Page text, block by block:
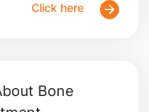
Click here